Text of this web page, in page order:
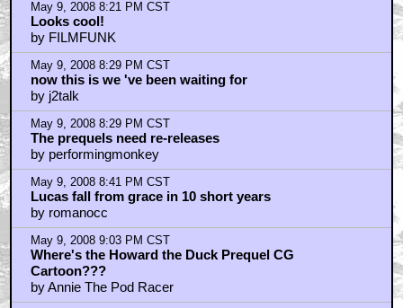
May 9, 2008 8:21 PM CST
Looks cool!
by FILMFUNK
May 9, 2008 8:29 PM CST
now this is we 've been waiting for
by j2talk
May 9, 2008 8:29 PM CST
The prequels need re-releases
by performingmonkey
May 9, 2008 8:41 PM CST
Lucas fall from grace in 10 short years
by romanocc
May 9, 2008 9:03 PM CST
Where's the Howard the Duck Prequel CG
Cartoon???
by Annie The Pod Racer